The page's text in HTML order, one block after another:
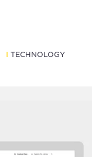
TECHNOLOGY